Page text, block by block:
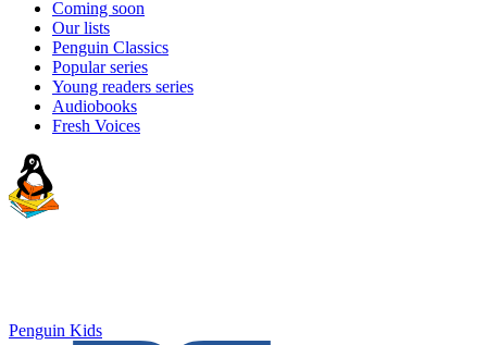
Coming soon
Our lists
Penguin Classics
Popular series
Young readers series
Audiobooks
Fresh Voices
Penguin Kids